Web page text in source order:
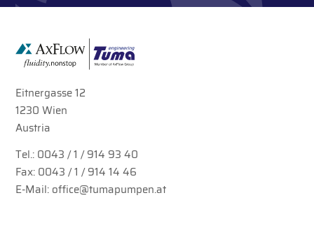
Eitnergasse 12
1230 Wien
Austria
Tel.: 0043 / 1 / 914 93 40
Fax: 0043 / 1 / 914 14 46
E-Mail: office@tumapumpen.at